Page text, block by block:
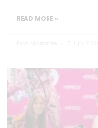
READ MORE »